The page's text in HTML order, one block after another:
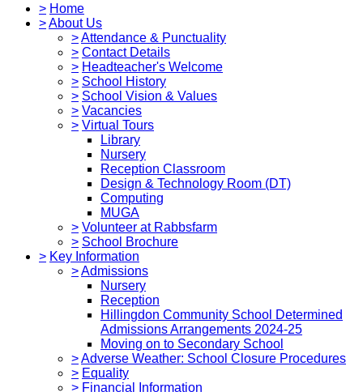
> Home
>About Us
>Attendance & Punctuality
> Contact Details
> Headteacher's Welcome
> School History
> School Vision & Values
> Vacancies
> Virtual Tours
Library
Nursery
Reception Classroom
Design & Technology Room (DT)
Computing
MUGA
> Volunteer at Rabbsfarm
> School Brochure
> Key Information
>Admissions
Nursery
Reception
Hillingdon Community School Determined
Admissions Arrangements 2024-25
Moving on to Secondary School
>Adverse Weather: School Closure Procedures
> Equality
> Financial Information